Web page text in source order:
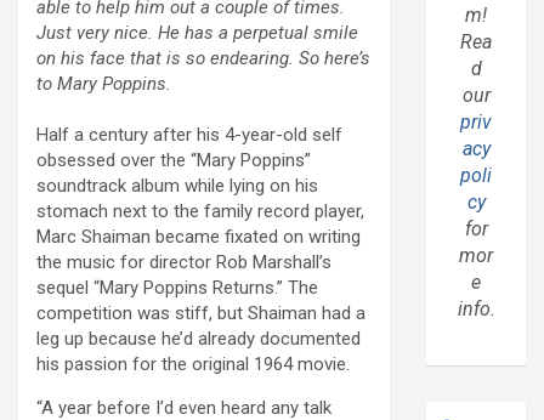
able to help him out a couple of times.
Just very nice. He has a perpetual smile
on his face that is so endearing. So here’s
to Mary Poppins.
Half a century after his 4-year-old self
obsessed over the “Mary Poppins”
soundtrack album while lying on his
stomach next to the family record player,
Marc Shaiman became fixated on writing
the music for director Rob Marshall’s
sequel “Mary Poppins Returns.” The
competition was stiff, but Shaiman had a
leg up because he’d already documented
his passion for the original 1964 movie.
“A year before I’d even heard any talk
m!
Rea
d
our
priv
acy
poli
cy
for
mor
e
info.